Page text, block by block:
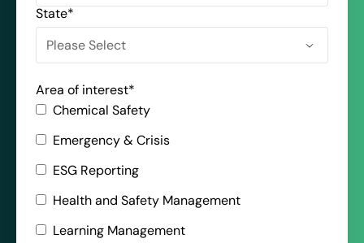
State*
Area of interest*
Chemical Safety
Emergency & Crisis
ESG Reporting
Health and Safety Management
Learning Management